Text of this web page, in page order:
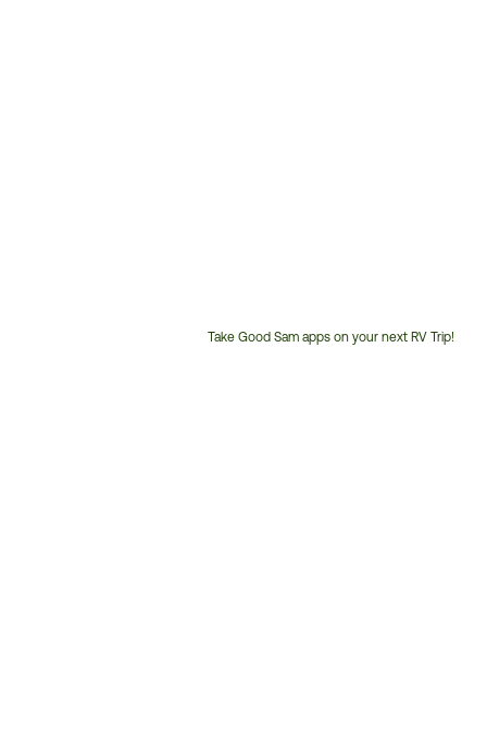
Take Good Sam apps on your next RV Trip!